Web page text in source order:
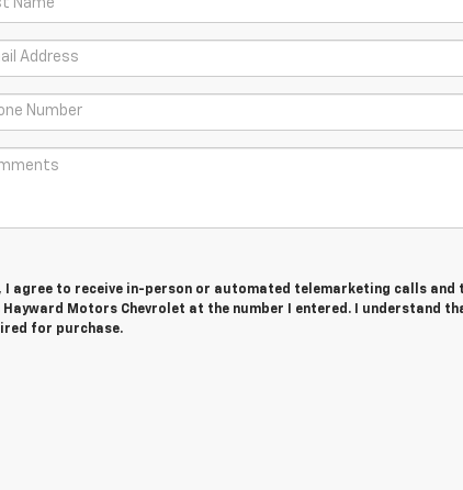
I agree to receive in-person or automated telemarketing calls and
Hayward Motors Chevrolet at the number I entered. I understand
for purchase.